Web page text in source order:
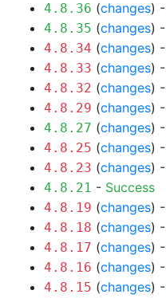
4.8.36 (changes) -
4.8.35 (changes) -
4.8.34 (changes) -
4.8.33 (changes) -
4.8.32 (changes) -
4.8.29 (changes) -
4.8.27 (changes) -
4.8.25 (changes) -
4.8.23 (changes) -
4.8.21 - Success
4.8.19 (changes) -
4.8.18 (changes) -
4.8.17 (changes) -
4.8.16 (changes) -
4.8.15 (changes) -